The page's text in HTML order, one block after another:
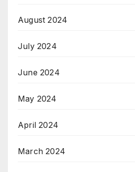
August 2024
July 2024
June 2024
May 2024
April 2024
March 2024